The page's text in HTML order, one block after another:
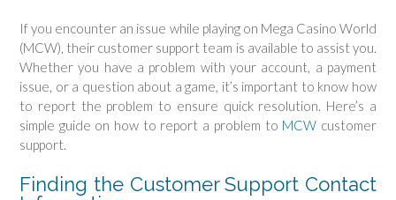
If you encounter an issue while playing on Mega Casino World
(MCW), their customer support team is available to assist you.
Whether you have a problem with your account, a payment
issue, or a question about a game, it’s important to know how
to report the problem to ensure quick resolution. Here’s a
simple guide on how to report a problem to MCW customer
support.
Finding the Customer Support Contact